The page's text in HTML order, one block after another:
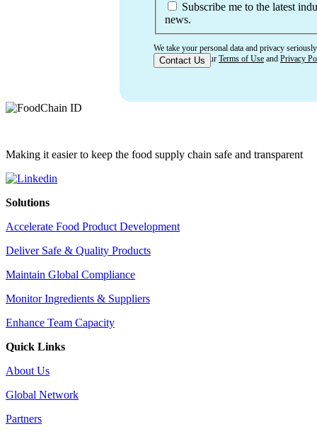
Subscribe me to the latest
news.
We take your personal data and privacy
that you accept our Terms of Use and Privacy
Making it easier to keep the food supply chain safe and transparent
Solutions
Accelerate Food Product Development
Deliver Safe & Quality Products
Maintain Global Compliance
Monitor Ingredients & Suppliers
Enhance Team Capacity
Quick Links
About Us
Global Network
Partners